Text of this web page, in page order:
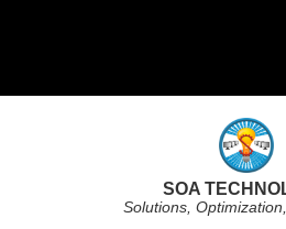
SOA
Solutions,